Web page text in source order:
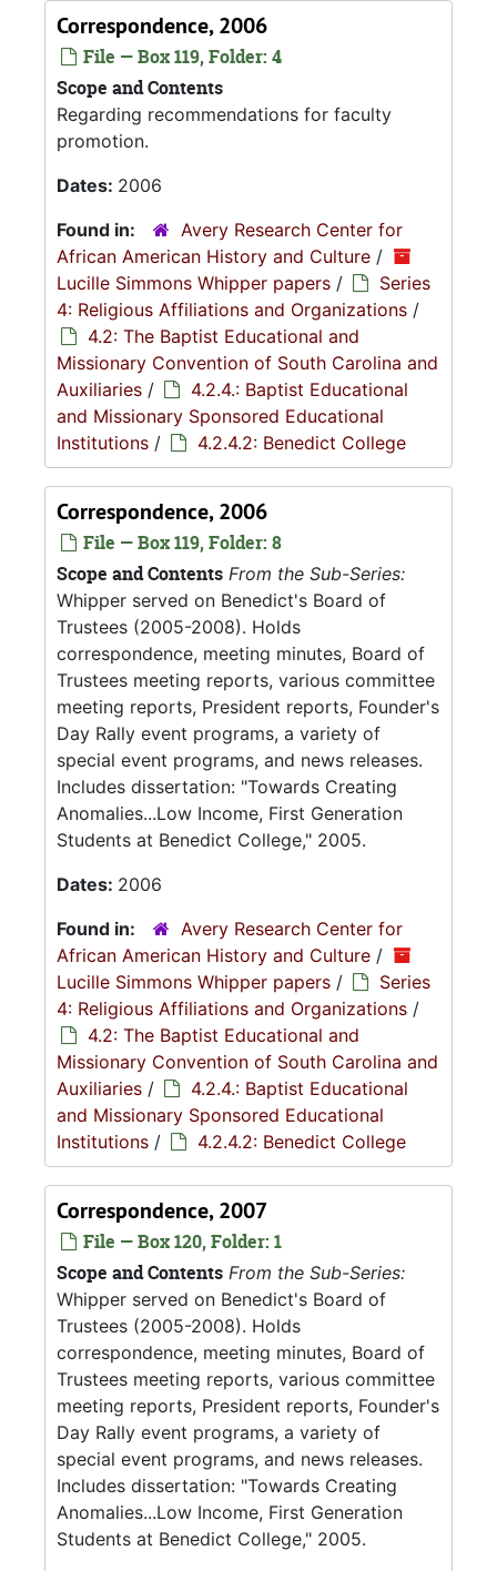
Correspondence, 2006
File — Box 119, Folder: 4
Scope and Contents
Regarding recommendations for faculty
promotion.
Dates: 2006
Found in:
Avery Research Center for
African American History and Culture /
Lucille Simmons Whipper papers /
Series
4: Religious Affiliations and Organizations /
4.2: The Baptist Educational and
Missionary Convention of South Carolina and
Auxiliaries /
4.2.4.: Baptist Educational
and Missionary Sponsored Educational
Institutions / 4.2.4.2: Benedict College
Correspondence, 2006
File — Box 119, Folder: 8
Scope and Contents From the Sub-Series:
Whipper served on Benedict's Board of
Trustees (2005-2008). Holds
correspondence, meeting minutes, Board of
Trustees meeting reports, various committee
meeting reports, President reports, Founder's
Day Rally event programs, a variety of
special event programs, and news releases.
Includes dissertation: "Towards Creating
Anomalies...Low Income, First Generation
Students at Benedict College," 2005.
Dates: 2006
Found in:
Avery Research Center for
African American History and Culture /
Lucille Simmons Whipper papers /
Series
4: Religious Affiliations and Organizations /
4.2: The Baptist Educational and
Missionary Convention of South Carolina and
Auxiliaries /
4.2.4.: Baptist Educational
and Missionary Sponsored Educational
Institutions / 4.2.4.2: Benedict College
Correspondence, 2007
File — Box 120, Folder: 1
Scope and Contents From the Sub-Series:
Whipper served on Benedict's Board of
Trustees (2005-2008). Holds
correspondence, meeting minutes, Board of
Trustees meeting reports, various committee
meeting reports, President reports, Founder's
Day Rally event programs, a variety of
special event programs, and news releases.
Includes dissertation: "Towards Creating
Anomalies...Low Income, First Generation
Students at Benedict College," 2005.